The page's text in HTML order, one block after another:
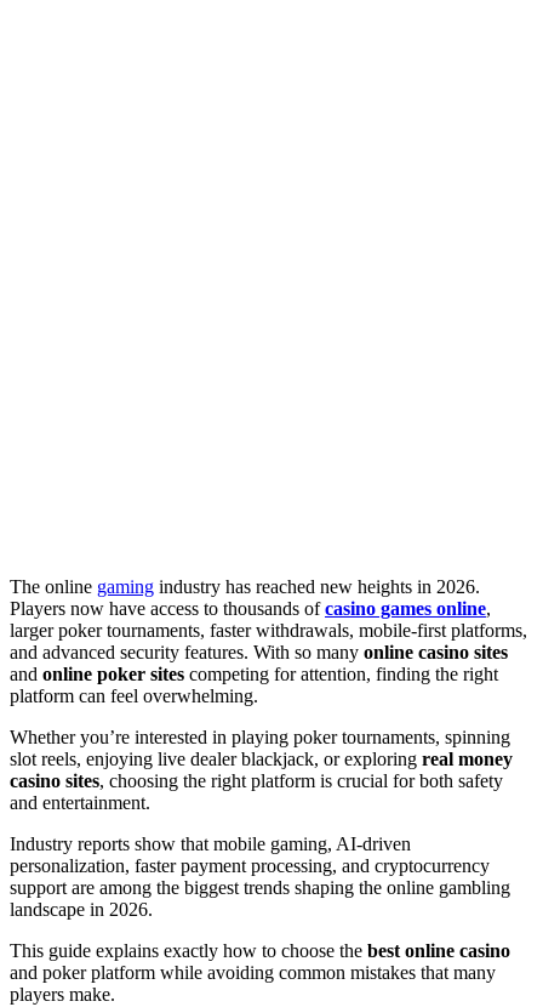
The online gaming industry has reached new heights in 2026.
Players now have access to thousands ofcasino games online,
larger poker tournaments, faster withdrawals, mobile-first platforms,
and advanced security features. With so many online casino sites
and online poker sites competing for attention, finding the right
platform can feel overwhelming.
Whether you’re interested in playing poker tournaments, spinning
slot reels, enjoying live dealer blackjack, or exploring real money
casino sites, choosing the right platform is crucial for both safety
and entertainment.
Industry reports show that mobile gaming, AI-driven
personalization, faster payment processing, and cryptocurrency
support are among the biggest trends shaping the online gambling
landscape in 2026.
This guide explains exactly how to choose the best online casino
and poker platform while avoiding common mistakes that many
players make.